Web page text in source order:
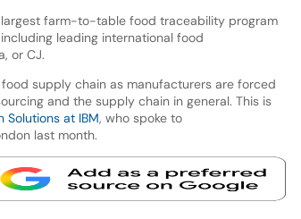
farm-to-table food traceability program
leading international food
or CJ.
supply chain as manufacturers are forced
and the supply chain in general. This is
Solutions at IBM, who spoke to
last month.